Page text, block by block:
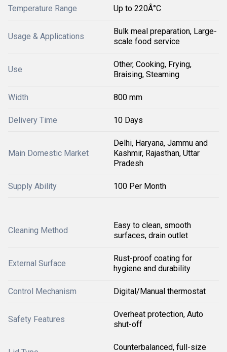
Temperature Range Up to 220Â°C
Usage & Applications
Bulk meal preparation, Large-
scale food service
Use
Other, Cooking, Frying,
Braising, Steaming
Width 800 mm
Delivery Time 10 Days
Main Domestic Market
Delhi, Haryana, Jammu and
Kashmir, Rajasthan, Uttar
Pradesh
Supply Ability 100 Per Month
Cleaning Method
Easy to clean, smooth
surfaces, drain outlet
External Surface
Rust-proof coating for
hygiene and durability
Control Mechanism Digital/Manual thermostat
Safety Features
Overheat protection, Auto
shut-off
Counterbalanced, full-size